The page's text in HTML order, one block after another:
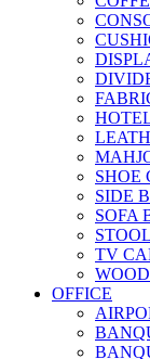
SHOE
SIDE
SOFA
STOOL
TV
OFFICE